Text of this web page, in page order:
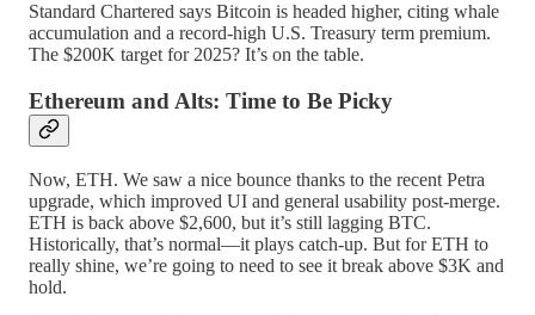
Standard Chartered says Bitcoin is headed higher, citing whale
accumulation and a record-high U.S. Treasury term premium.
The $200K target for 2025? It’s on the table.
Ethereum and Alts: Time to Be Picky
Now, ETH. We saw a nice bounce thanks to the recent Petra
upgrade, which improved UI and general usability post-merge.
ETH is back above $2,600, but it’s still lagging BTC.
Historically, that’s normal—it plays catch-up. But for ETH to
really shine, we’re going to need to see it break above $3K and
hold.